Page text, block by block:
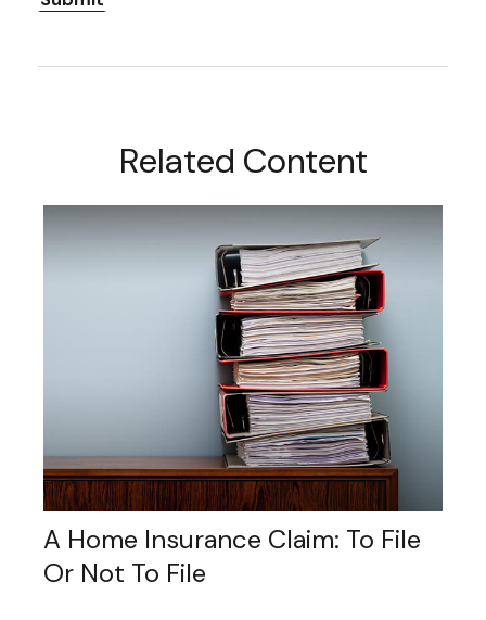
Related Content
A Home Insurance Claim: To File
Or Not To File